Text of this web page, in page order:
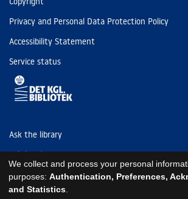
Privacy and Personal Data Protection Policy
Accessibility Statement
Service status
Ask the library
Tel: (+45) 3347 4747
kb@kb.dk
EAN: 5798000795297
We collect and process your personal
purposes: Authentication, Preferences,
and Statistics